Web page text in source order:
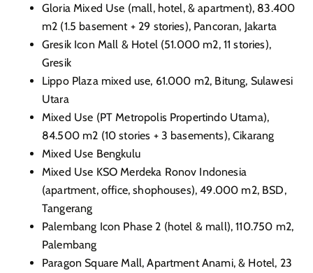
Gloria Mixed Use (mall, hotel, & apartment), 83.400
m2 (1.5 basement + 29 stories), Pancoran, Jakarta
Gresik Icon Mall & Hotel (51.000 m2, 11 stories),
Gresik
Lippo Plaza mixed use, 61.000 m2, Bitung, Sulawesi
Utara
Mixed Use (PT Metropolis Propertindo Utama),
84.500 m2 (10 stories + 3 basements), Cikarang
Mixed Use Bengkulu
Mixed Use KSO Merdeka Ronov Indonesia
(apartment, office, shophouses), 49.000 m2, BSD,
Tangerang
Palembang Icon Phase 2 (hotel & mall), 110.750 m2,
Palembang
Paragon Square Mall, Apartment Anami, & Hotel, 23